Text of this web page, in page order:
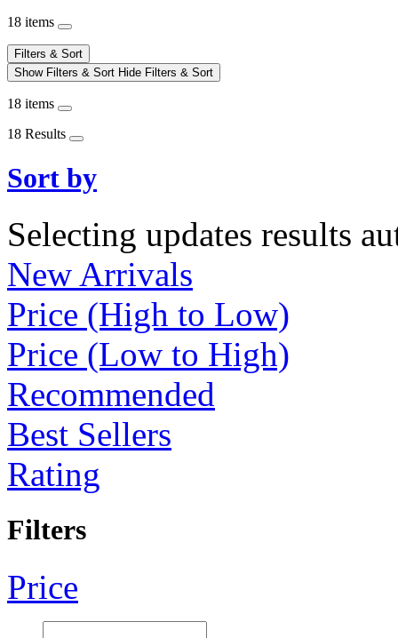
18 items
Filters & Sort
Show Filters & Sort Hide Filters & Sort
18 items
18 Results
Sort by
Selecting updates results
New Arrivals
Price (High to Low)
Price (Low to High)
Recommended
Best Sellers
Rating
Filters
Price